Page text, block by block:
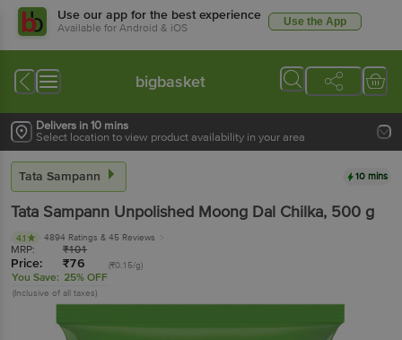
Use our app for the best experience
Available for Android & iOS Use the App
bigbasket
Delivers in 10 mins
Select location to view product availability in your area
Tata Sampann 10 mins
Tata Sampann Unpolished Moong Dal Chilka, 500 g
4.1 4894 Ratings & 45 Reviews
MRP: ₹101
Price: ₹76 (₹0.15/g)
You Save: 25% OFF
(Inclusive of all taxes)